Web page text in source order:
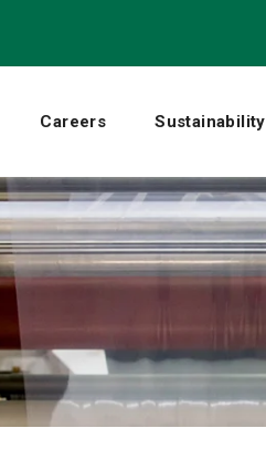
Careers Sustainability